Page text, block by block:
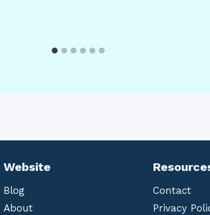
Website
Blog
About
Contact
Privacy